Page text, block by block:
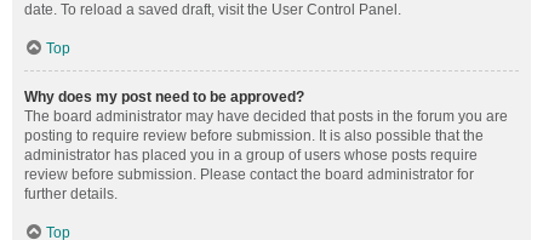
date. To reload a saved draft, visit the User Control Panel.
Top
Why does my post need to be approved?
The board administrator may have decided that posts in the forum you are
posting to require review before submission. It is also possible that the
administrator has placed you in a group of users whose posts require
review before submission. Please contact the board administrator for
further details.
Top